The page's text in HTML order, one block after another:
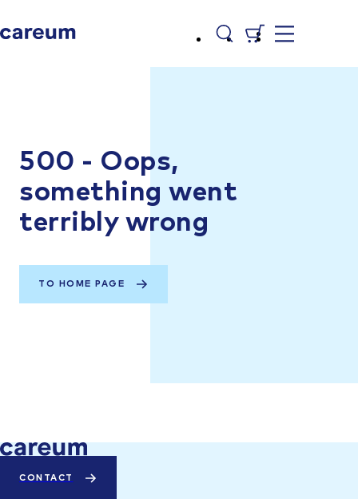
500 - Oops,
something went
terribly wrong
TO HOME PAGE
CONTACT